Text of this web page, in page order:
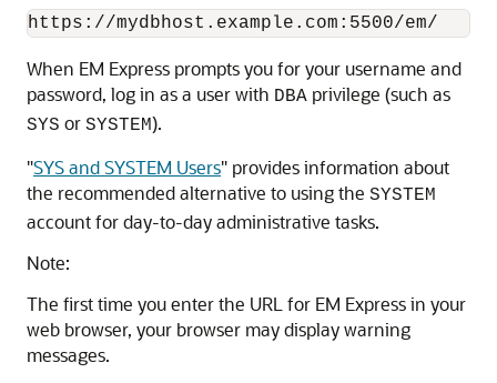
When EM Express prompts you for your username and
password, log in as a user with DBA privilege (such as
SYS or SYSTEM).
"SYS and SYSTEM Users" provides information about
the recommended alternative to using the SYSTEM
account for day-to-day administrative tasks.
Note:
The first time you enter the URL for EM Express in your
web browser, your browser may display warning
messages.